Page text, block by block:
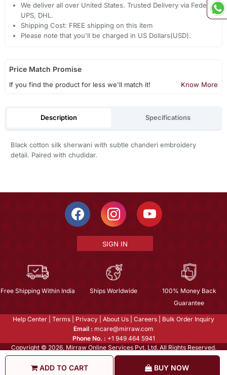
ADD TO CART BUY NOW
We deliver all over United States. Trusted Delivery via Fedex,
UPS, DHL.
Shipping Cost: FREE shipping on this item
Please note that you'll be charged in US Dollars(USD).
Price Match Promise
If you find the product for less we'll match it! Know More
Description Specifications
Black cotton silk sherwani with subtle chanderi embroidery
detail. Paired with chudidar.
SIGN IN
Free Shipping Within India Ships Worldwide
100% Money Back
Guarantee
Help Center Terms Privacy About Us Careers
Bulk Order Inquiry
Email : mcare@mirraw.com
Phone No. : +1 949 464 5941
Copyright © 2026, Mirraw Online Services Pvt. Ltd. All Rights Reserved.